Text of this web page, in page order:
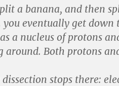
a banana, and then
eventually get down
a nucleus of protons
around. Both protons
stops there: